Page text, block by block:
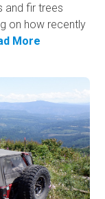
and fir trees
on how recently
More